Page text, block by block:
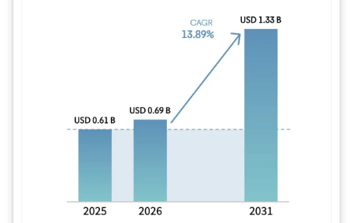
Image © Mordor Intelligence. Reuse